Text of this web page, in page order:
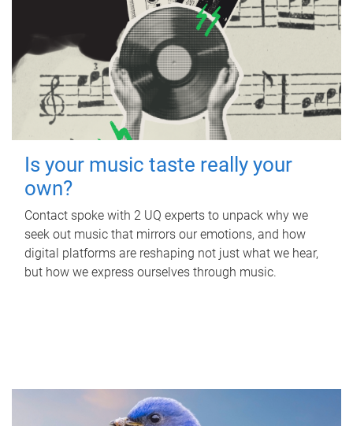
Is your music taste really your
own?
Contact spoke with 2 UQ experts to unpack why we
seek out music that mirrors our emotions, and how
digital platforms are reshaping not just what we hear,
but how we express ourselves through music.